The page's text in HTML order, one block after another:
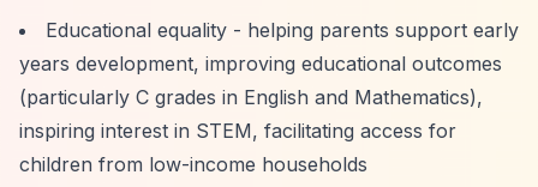
Educational equality - helping parents support early
years development, improving educational outcomes
(particularly C grades in English and Mathematics),
inspiring interest in STEM, facilitating access for
children from low-income households